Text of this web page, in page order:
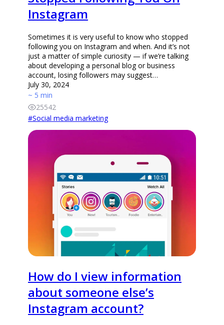
Instagram
Sometimes it is very useful to know who stopped
following you on Instagram and when. And it’s not
just a matter of simple curiosity — if we’re talking
about developing a personal blog or business
account, losing followers may suggest…
July 30, 2024
~ 5 min
25542
#Social media marketing
How do I view information
about someone else’s
Instagram account?